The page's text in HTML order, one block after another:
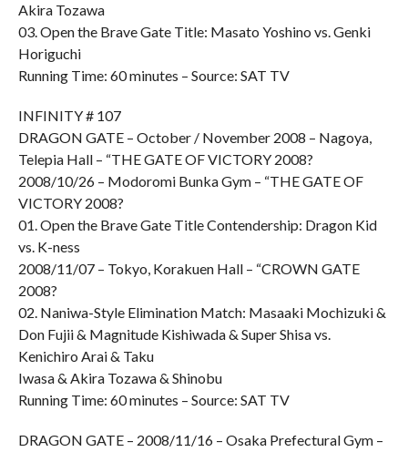
Akira Tozawa
03. Open the Brave Gate Title: Masato Yoshino vs. Genki
Horiguchi
Running Time: 60 minutes – Source: SAT TV
INFINITY # 107
DRAGON GATE – October / November 2008 – Nagoya,
Telepia Hall – “THE GATE OF VICTORY 2008?
2008/10/26 – Modoromi Bunka Gym – “THE GATE OF
VICTORY 2008?
01. Open the Brave Gate Title Contendership: Dragon Kid
vs. K-ness
2008/11/07 – Tokyo, Korakuen Hall – “CROWN GATE
2008?
02. Naniwa-Style Elimination Match: Masaaki Mochizuki &
Don Fujii & Magnitude Kishiwada & Super Shisa vs.
Kenichiro Arai & Taku
Iwasa & Akira Tozawa & Shinobu
Running Time: 60 minutes – Source: SAT TV
DRAGON GATE – 2008/11/16 – Osaka Prefectural Gym –